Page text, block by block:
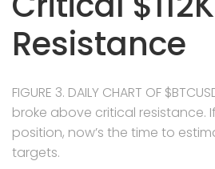
Resistance
FIGURE 3. DAILY CHART OF
broke above critical resistance.
position, now’s the time to
targets.